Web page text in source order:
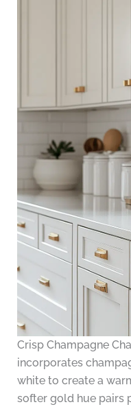
Crisp Champagne
incorporates
white to create a
softer gold hue pairs